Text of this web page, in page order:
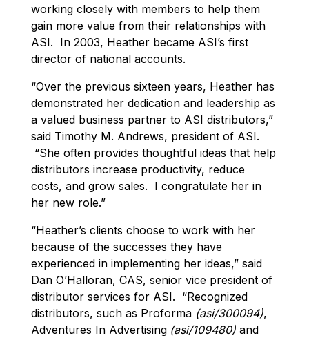
working closely with members to help them
gain more value from their relationships with
ASI. In 2003, Heather became ASI’s first
director of national accounts.
“Over the previous sixteen years, Heather has
demonstrated her dedication and leadership as
a valued business partner to ASI distributors,”
said Timothy M. Andrews, president of ASI.
“She often provides thoughtful ideas that help
distributors increase productivity, reduce
costs, and grow sales. I congratulate her in
her new role.”
“Heather’s clients choose to work with her
because of the successes they have
experienced in implementing her ideas,” said
Dan O’Halloran, CAS, senior vice president of
distributor services for ASI. “Recognized
distributors, such as Proforma (asi/300094),
Adventures In Advertising (asi/109480) and